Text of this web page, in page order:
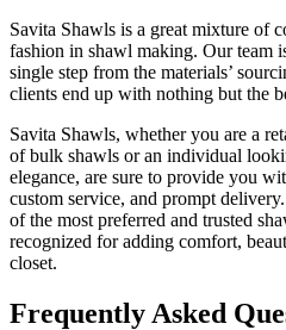
Savita Shawls is a great mixture of
fashion in shawl making. Our team
single step from the materials’
clients end up with nothing but the
Savita Shawls, whether you are a
of bulk shawls or an individual
elegance, are sure to provide you
custom service, and prompt
of the most preferred and trusted
recognized for adding comfort,
closet.
Frequently Asked